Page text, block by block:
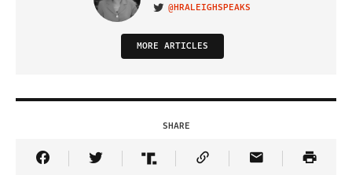
VISIT ON TWITTER
@HRALEIGHSPEAKS
MORE ARTICLES
SHARE
Share Article on Facebook
Share Article on Twitter
Share Article on Truth Social
Copy Article Link
Share Article